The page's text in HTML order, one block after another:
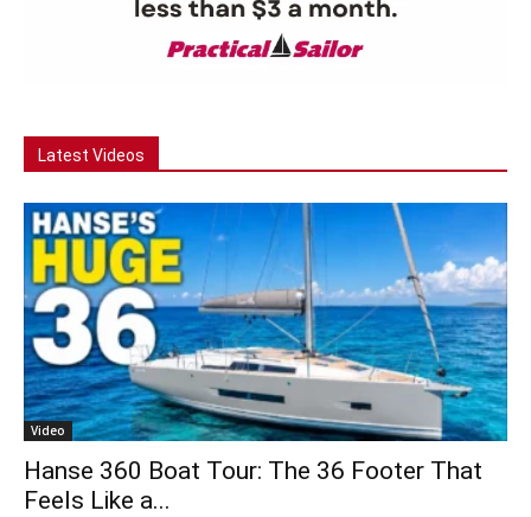
Latest Videos
Video
Hanse 360 Boat Tour: The 36 Footer That
Feels Like a...